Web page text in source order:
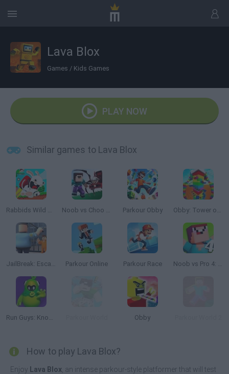
Lava Blox
Games / Kids Games
PLAY NOW
Similar games to Lava Blox
Rabbids Wild Race Noob vs Choo Choo Charles Parkour Obby Obby: Tower of Hell
JailBreak: Escape from Prison Parkour Online Parkour Race Noob vs Pro 4: Lucky Block Adventure
Run Guys: Knockout Royale Obby
How to play Lava Blox?
Enjoy Lava Blox , an intense parkour-style platformer that will test